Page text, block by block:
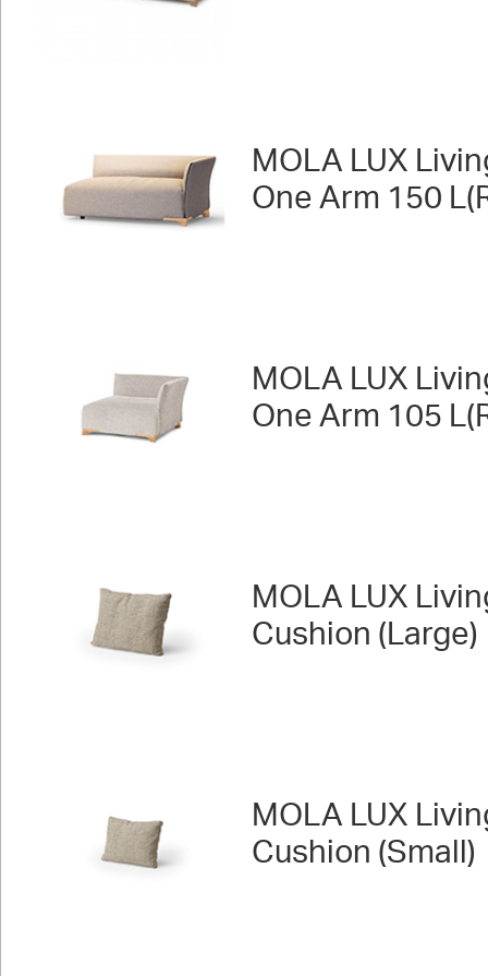
MOLA LUX
One Arm 150
MOLA LUX
One Arm 105
MOLA LUX
Cushion (Large)
MOLA LUX
Cushion (Small)